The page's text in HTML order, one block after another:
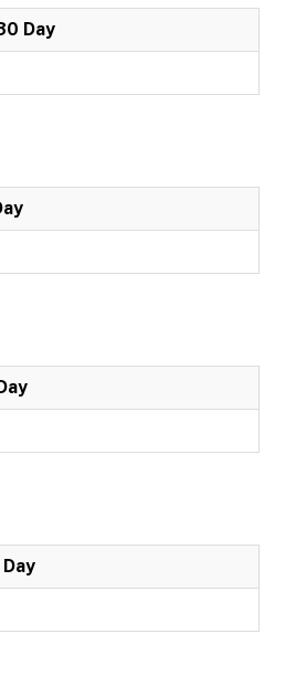
Day